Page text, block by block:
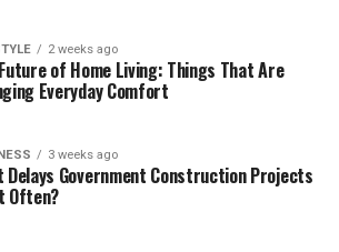
2 weeks ago
of Home Living: Things That Are
Everyday Comfort
3 weeks ago
Delays Government Construction Projects
Often?